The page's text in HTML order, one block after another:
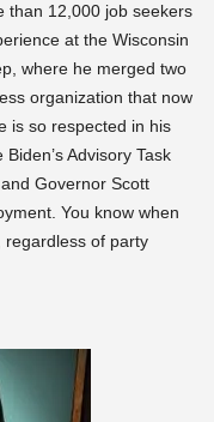
than 12,000 job seekers
at the Wisconsin
where he merged two
organization that now
is so respected in his
Advisory Task
Governor Scott
You know when
regardless of party